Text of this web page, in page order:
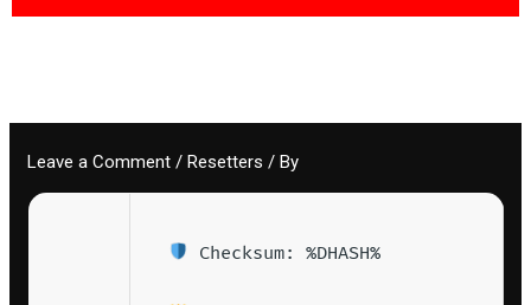
Leave a Comment /Resetters / By
Checksum: %DHASH%